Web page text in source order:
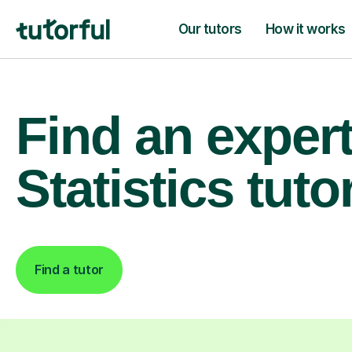
Our tutors How it works
Find an
Statistics
Find a tutor